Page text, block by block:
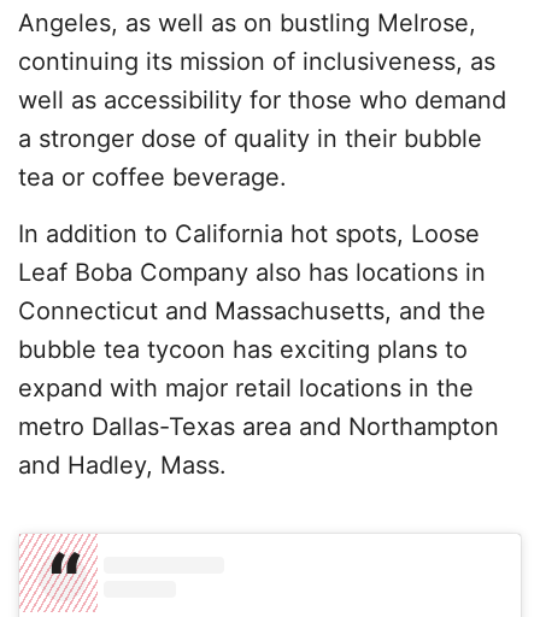
Angeles, as well as on bustling Melrose,
continuing its mission of inclusiveness, as
well as accessibility for those who demand
a stronger dose of quality in their bubble
tea or coffee beverage.
In addition to California hot spots, Loose
Leaf Boba Company also has locations in
Connecticut and Massachusetts, and the
bubble tea tycoon has exciting plans to
expand with major retail locations in the
metro Dallas-Texas area and Northampton
and Hadley, Mass.